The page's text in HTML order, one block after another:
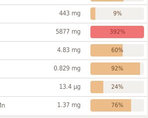
443 mg 9%
5877 mg 392%
4.83 mg 60%
0.829 mg 92%
13.4 µg 24%
1.37 mg 76%